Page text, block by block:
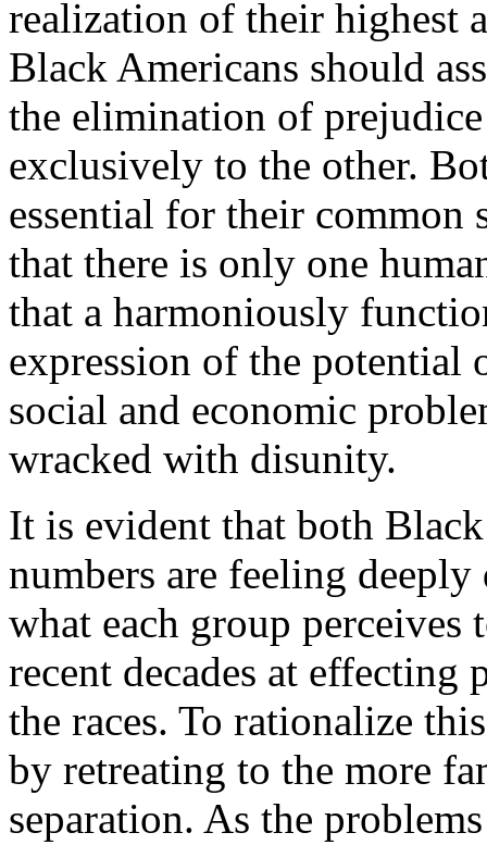
realization of their highest
Black Americans should
the elimination of
exclusively to the other.
essential for their
that there is only one
that a harmoniously
expression of the potential
social and economic
wracked with disunity.
It is evident that both
numbers are feeling
what each group
recent decades at effecting
the races. To rationalize
by retreating to the more
separation. As the